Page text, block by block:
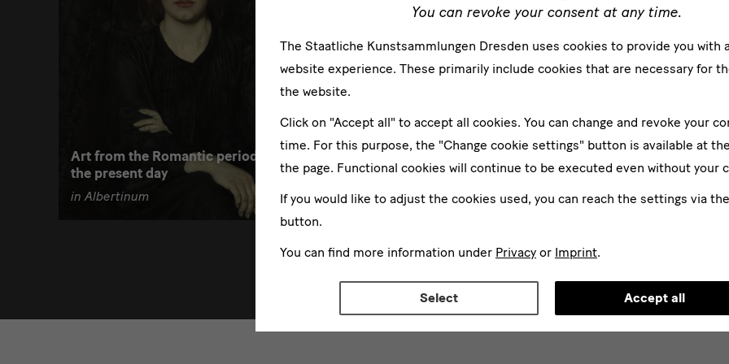
Art from the Romantic period to
the present day
in Albertinum
Focus Albertinum: Himmelblau.
Über den Himmel in der Kunst des
19. Jahrhunderts
in Albertinum
Focus Albertinum: Large
in Albertinum
All Exhibitions
You can revoke your consent at any time.
The Staatliche Kunstsammlungen Dresden uses cookies to provide you with
website experience. These primarily include cookies that are necessary for
the website.
Click on "Accept all" to accept all cookies. You can change and revoke your
time. For this purpose, the "Change cookie settings" button is available at
the page. Functional cookies will continue to be executed even without your
If you would like to adjust the cookies used, you can reach the settings via
button.
You can find more information under Privacy or Imprint.
Select Accept all